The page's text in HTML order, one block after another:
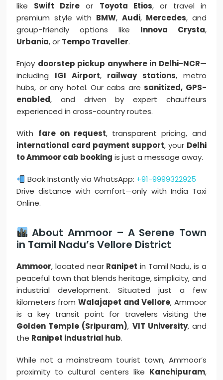
like Swift Dzire or Toyota Etios, or travel in
premium style with BMW, Audi, Mercedes, and
group-friendly options like Innova Crysta,
Urbania, or Tempo Traveller.
Enjoy doorstep pickup anywhere in Delhi-NCR—
including IGI Airport, railway stations, metro
hubs, or any hotel. Our cabs aresanitized, GPS-
enabled, and driven by expert chauffeurs
experienced in cross-country routes.
With fare on request, transparent pricing, and
international card payment support, your Delhi
to Ammoor cab booking is just a message away.
Book Instantly via WhatsApp: +91-9999322925
Drive distance with comfort—only with India Taxi
Online.
About Ammoor – A Serene Town
in Tamil Nadu’s Vellore District
Ammoor, located near Ranipet in Tamil Nadu, is a
peaceful town that blends heritage, simplicity, and
industrial development. Situated just a few
kilometers fromWalajapet and Vellore, Ammoor
is a key transit point for travelers visiting the
Golden Temple (Sripuram), VIT University, and
the Ranipet industrial hub.
While not a mainstream tourist town, Ammoor’s
proximity to cultural centers like Kanchipuram,